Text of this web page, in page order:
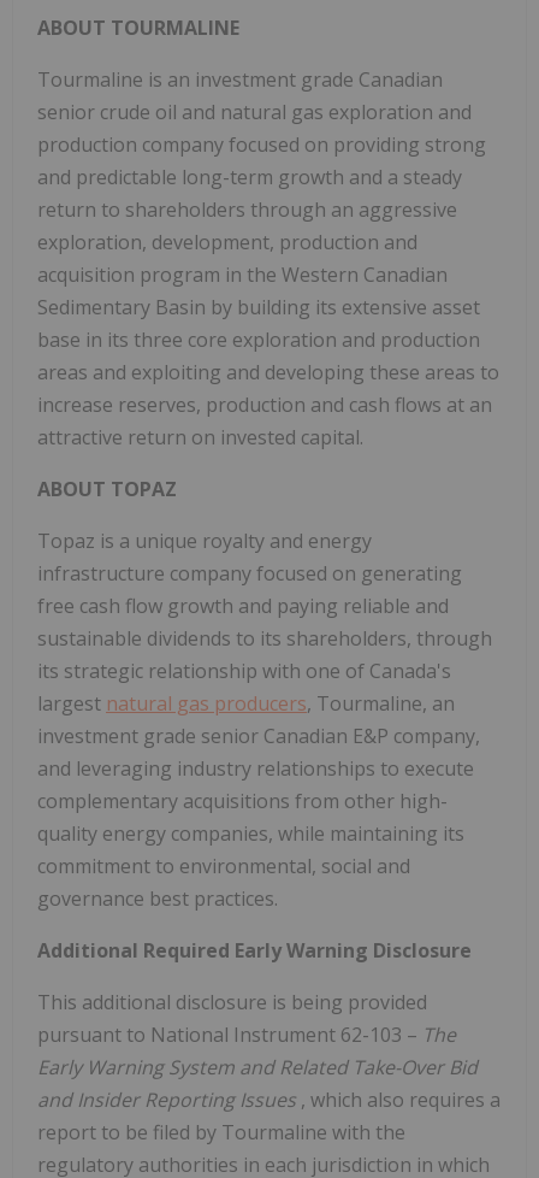
ABOUT TOURMALINE
Tourmaline is an investment grade Canadian
senior crude oil and natural gas exploration and
production company focused on providing strong
and predictable long-term growth and a steady
return to shareholders through an aggressive
exploration, development, production and
acquisition program in the Western Canadian
Sedimentary Basin by building its extensive asset
base in its three core exploration and production
areas and exploiting and developing these areas to
increase reserves, production and cash flows at an
attractive return on invested capital.
ABOUT TOPAZ
Topaz is a unique royalty and energy
infrastructure company focused on generating
free cash flow growth and paying reliable and
sustainable dividends to its shareholders, through
its strategic relationship with one of Canada's
largest natural gas producers, Tourmaline, an
investment grade senior Canadian E&P company,
and leveraging industry relationships to execute
complementary acquisitions from other high-
quality energy companies, while maintaining its
commitment to environmental, social and
governance best practices.
Additional Required Early Warning Disclosure
This additional disclosure is being provided
pursuant to National Instrument 62-103 – The
Early Warning System and Related Take-Over Bid
and Insider Reporting Issues , which also requires a
report to be filed by Tourmaline with the
regulatory authorities in each jurisdiction in which